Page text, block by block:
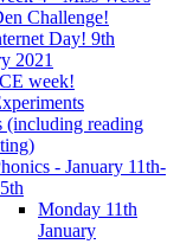
Challenge!
Day! 9th
2021
week!
(including reading
- January 11th-
Monday 11th
January